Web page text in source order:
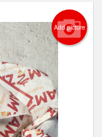
Add picture